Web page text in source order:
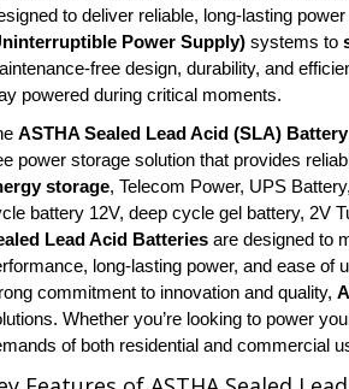
to deliver reliable, long-lasting
Power Supply) systems to
free design, durability, and
powered during critical moments.
ASTHA Sealed Lead Acid (SLA) Battery
power storage solution that provides
storage, Telecom Power, UPS
battery 12V, deep cycle gel battery, 2V
Lead Acid Batteries are designed to
long-lasting power, and ease of
commitment to innovation and quality,
Whether you’re looking to power
of both residential and commercial